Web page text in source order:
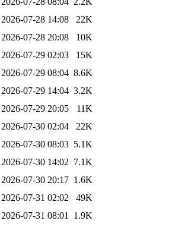
2026-07-28 14:08
22K
2026-07-28 20:08
10K
2026-07-29 02:03
15K
2026-07-29 08:04 8.6K
2026-07-29 14:04 3.2K
2026-07-29 20:05
11K
2026-07-30 02:04
22K
2026-07-30 08:03 5.1K
2026-07-30 14:02 7.1K
2026-07-30 20:17 1.6K
2026-07-31 02:02
49K
2026-07-31 08:01
1.9K